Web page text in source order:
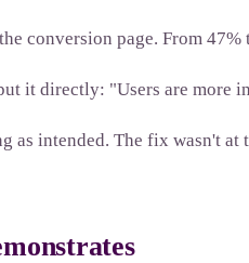
conversion page. From 47%
it directly: "Users are more
as intended. The fix wasn't